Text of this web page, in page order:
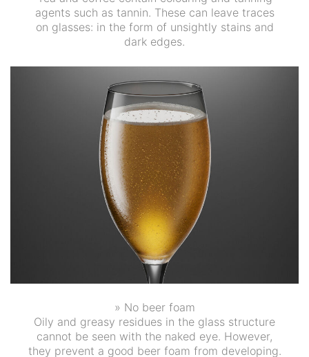
agents such as tannin. These can leave traces
on glasses: in the form of unsightly stains and
dark edges.
» No beer foam
Oily and greasy residues in the glass structure
cannot be seen with the naked eye. However,
they prevent a good beer foam from developing.